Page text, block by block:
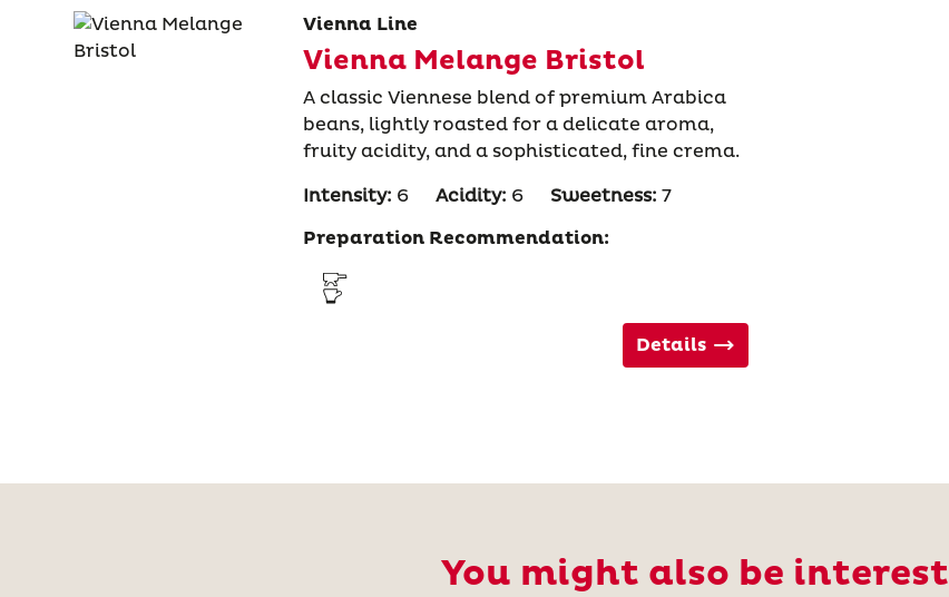
Vienna Line
Vienna Melange Bristol
A classic Viennese blend of premium Arabica
beans, lightly roasted for a delicate aroma,
fruity acidity, and a sophisticated, fine crema.
Intensity: 6 Acidity: 6 Sweetness: 7
Preparation Recommendation:
Details
You might also be